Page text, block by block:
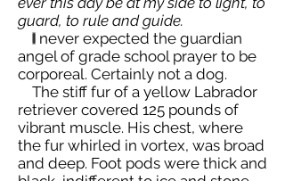
guard, to rule and guide.
I never expected the guardian
angel of grade school prayer to be
corporeal. Certainly not a dog.
The stiff fur of a yellow Labrador
retriever covered 125 pounds of
vibrant muscle. His chest, where
the fur whirled in vortex, was broad
and deep. Foot pods were thick and